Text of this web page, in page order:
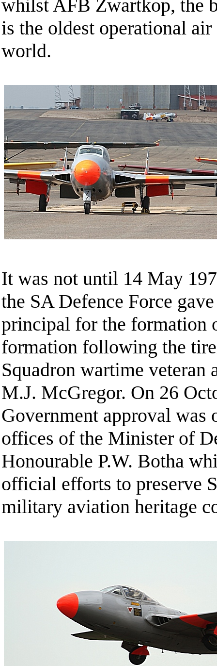
whilst AFB Zwartkop, the
is the oldest operational
world.
It was not until 14 May
the SA Defence Force
principal for the formation
formation following the
Squadron wartime veteran
M.J. McGregor. On 26
Government approval was
offices of the Minister of
Honourable P.W. Botha
official efforts to preserve
military aviation heritage